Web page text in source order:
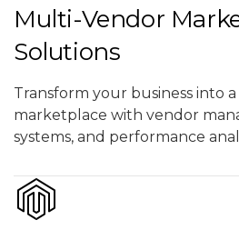
Multi-Vendor
Solutions
Transform your business into
marketplace with vendor
systems, and performance